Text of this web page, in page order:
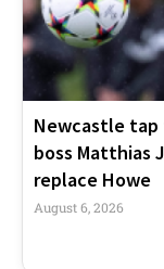
Newcastle tap
boss Matthias
replace Howe
August 6, 2026